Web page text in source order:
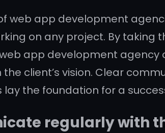
web app development
on any project. By taking
app development
client’s vision. Clear
lay the foundation for a
regularly with